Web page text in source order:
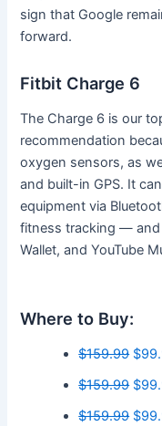
sign that Google
forward.
Fitbit Charge 6
The Charge 6 is our
recommendation
oxygen sensors, as
and built-in GPS. It
equipment via
fitness tracking — and
Wallet, and YouTube
Where to Buy:
$159.99
$159.99
$159.99